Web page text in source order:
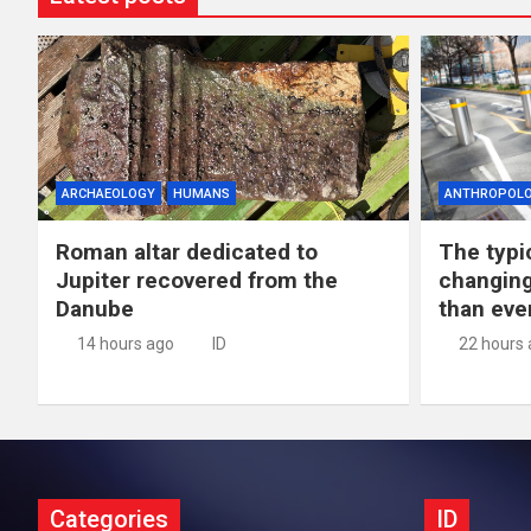
ARCHAEOLOGY HUMANS
Roman altar dedicated to
Jupiter recovered from the
Danube
14 hours ago ID
The
than
22 hours
Categories ID